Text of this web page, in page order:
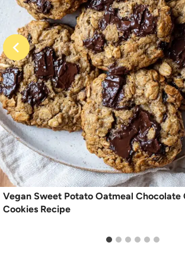
Vegan Sweet Potato Oatmeal Chocolate
Cookies Recipe